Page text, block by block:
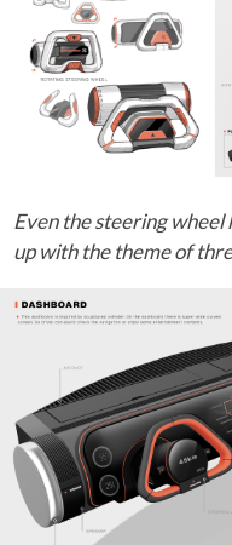
Even the steering wheel
up with the theme of